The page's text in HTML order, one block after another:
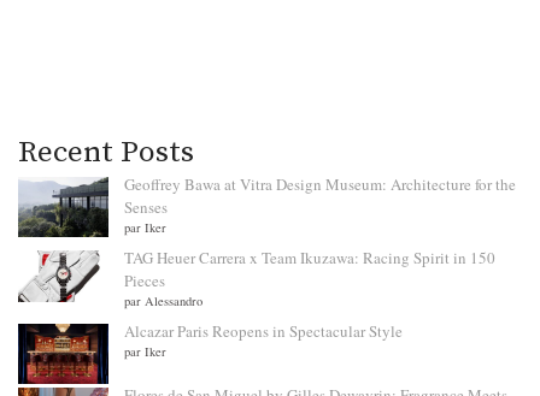
Recent Posts
Geoffrey Bawa at Vitra Design Museum: Architecture for the
Senses
par Iker
TAG Heuer Carrera x Team Ikuzawa: Racing Spirit in 150
Pieces
par Alessandro
Alcazar Paris Reopens in Spectacular Style
par Iker